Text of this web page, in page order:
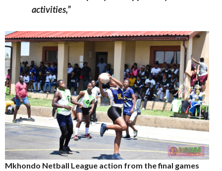
activities,”
Mkhondo Netball League action from the final games